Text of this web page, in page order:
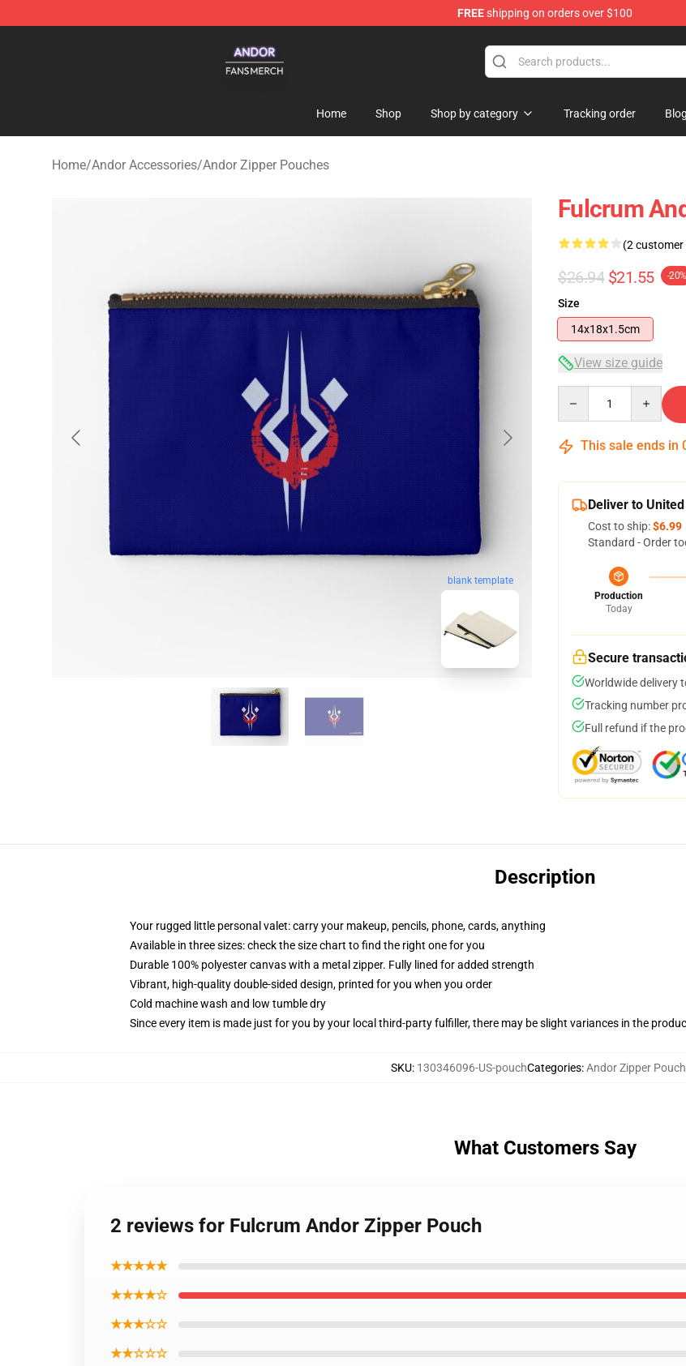
FREEshipping on orders over $100
Home Shop Shop by category Tracking order Blog
Home/Andor Accessories/Andor Zipper Pouches
blank template
Fulcrum
(2 customer
$26.94 $21.55 -20%
Size
14x18x1.5cm
View size guide
This sale ends in
Deliver to
Cost to ship:$6.99
Standard - Order
Production
Today
Secure
Worldwide delivery
Tracking number
Full refund if the
Description
Your rugged little personal valet: carry your makeup, pencils, phone, cards, anything
Available in three sizes: check the size chart to find the right one for you
Durable 100% polyester canvas with a metal zipper. Fully lined for added strength
Vibrant, high-quality double-sided design, printed for you when you order
Cold machine wash and low tumble dry
Since every item is made just for you by your local third-party fulfiller, there may be slight variances in the
SKU: 130346096-US-pouchCategories:Andor Zipper
What Customers Say
2 reviews for Fulcrum Andor Zipper Pouch
★★★★★
★★★★☆
★★★☆☆
★★☆☆☆